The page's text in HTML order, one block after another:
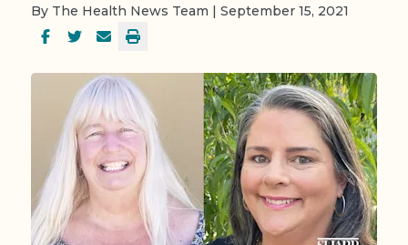
By The Health News Team | September 15, 2021